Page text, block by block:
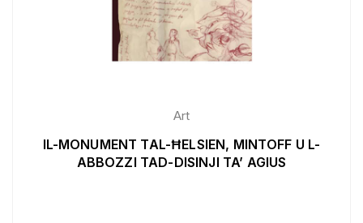
Art
IL-MONUMENT TAL-ĦELSIEN, MINTOFF U L-
ABBOZZI TAD-DISINJI TA’ AGIUS